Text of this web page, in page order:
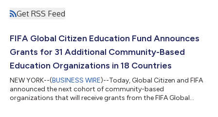
Get RSS Feed
FIFA Global Citizen Education Fund Announces
Grants for 31 Additional Community-Based
Education Organizations in 18 Countries
NEW YORK--(BUSINESS WIRE)--Today, Global Citizen and FIFA
announced the next cohort of community-based
organizations that will receive grants from the FIFA Global